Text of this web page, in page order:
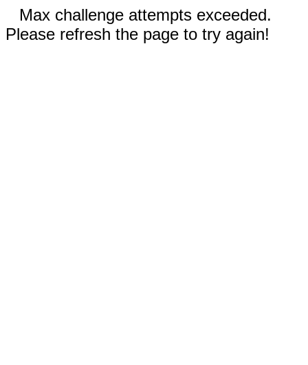
Max challenge attempts exceeded.
Please refresh the page to try again!